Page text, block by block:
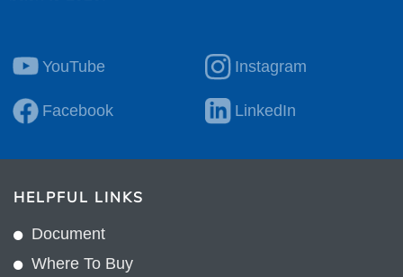
YouTube Instagram
Facebook LinkedIn
HELPFUL LINKS
Document
Where To Buy